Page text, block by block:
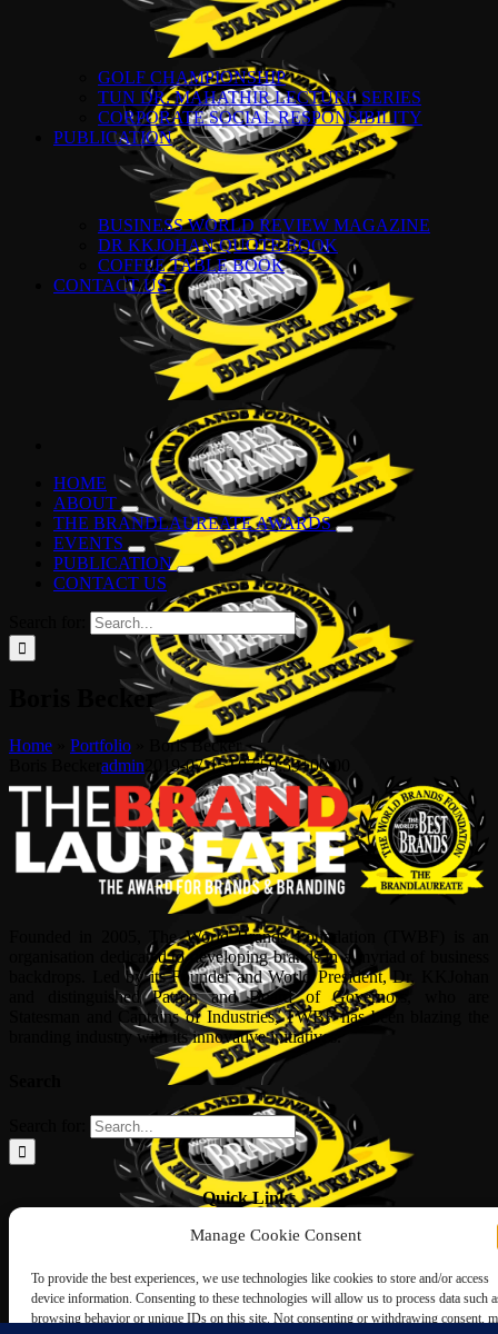
Manage Cookie Consent
To provide the best experiences, we use technologies like cookies to store and/or access
device information. Consenting to these technologies will allow us to process data such
browsing behavior or unique IDs on this site. Not consenting or withdrawing consent,
GOLF CHAMPIONSHIP
TUN DR. MAHATHIR LECTURE SERIES
CORPORATE SOCIAL RESPONSIBILITY
PUBLICATION
BUSINESS WORLD REVIEW MAGAZINE
DR KKJOHAN QUOTE BOOK
COFFEE TABLE BOOK
CONTACT US
HOME
ABOUT
THE BRANDLAUREATE AWARDS
EVENTS
PUBLICATION
CONTACT US
Boris Becker
Home Portfolio
Boris Becker
admin 2019-07-15T07:59:59+00:00
Founded in 2005, The World Brands Foundation (TWBF) is an
organisation dedicated to developing brands in a myriad of business
backdrops. Led by its Founder and World President, Dr, KKJohan
and distinguished Patron and Board of Governors, who are
Statesman and Captains of Industries, TWBF has been blazing the
branding industry with its innovative initiatives.
Quick Links
ABOUT US
NOMINATION FORM
INTERNATIONAL PERSONALITIES
UPCOMING AWARDS